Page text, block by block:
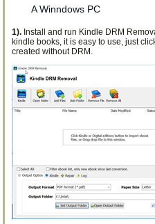
A Winndows PC
1). Install and run Kindle DRM
kindle books, it is easy to use, just
created without DRM.